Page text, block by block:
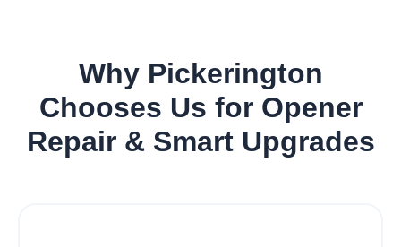
Why Pickerington
Chooses Us for Opener
Repair & Smart Upgrades